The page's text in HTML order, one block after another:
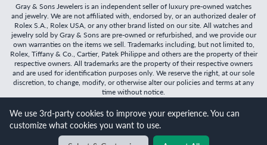
Will it
Gray & Sons Jewelers is an independent seller of luxury pre-owned watches
and jewelry. We are not affiliated with, endorsed by, or an authorized dealer of
Rolex S.A., Rolex USA, or any other brand listed on our site. All watches and
jewelry sold by Gray & Sons are pre-owned or refurbished, and we provide our
own warranties on the items we sell. Trademarks including, but not limited to,
Rolex, Tiffany & Co., Cartier, Patek Philippe and others are the property of their
respective owners. All trademarks are the property of their respective owners
and are used for identification purposes only. We reserve the right, at our sole
discretion, to change, modify, or otherwise alter our policies and terms at any
time without notice.
©2026Gray & Sons Jewelers | Created with care by Dibby
Global
We use 3rd-party cookies to improve your experience. You can
customize what cookies you want to use.